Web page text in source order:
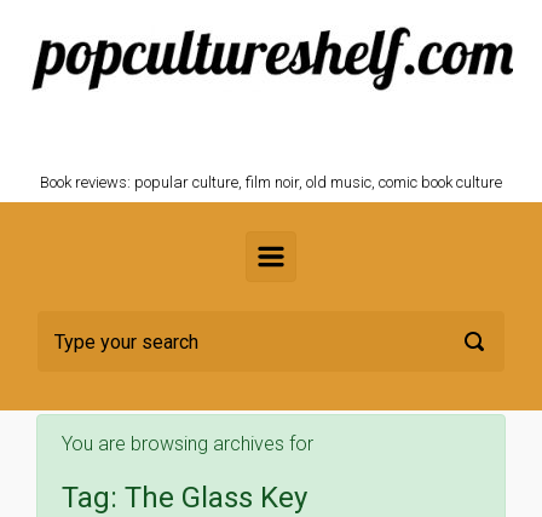
Skip to main content
Book reviews: popular culture, film noir, old music, comic book culture
You are browsing archives for
Tag: The Glass Key